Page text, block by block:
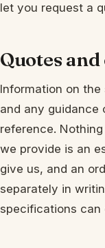
let you request a
Quotes
Information on
and any guidance
reference.
we provide is an
give us, and an
separately in
specifications can